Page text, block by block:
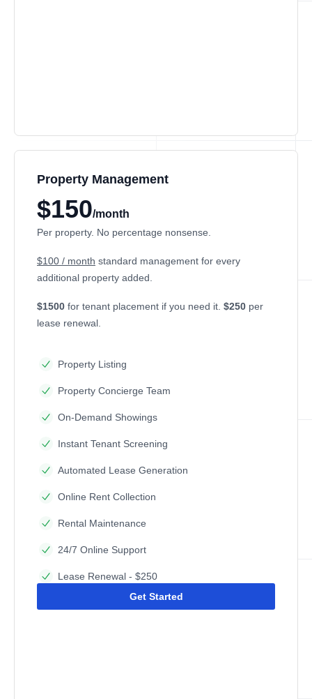
Property Management
$150/month
Per property. No percentage nonsense.
$100 / month standard management for every
additional property added.
$1500 for tenant placement if you need it. $250 per
lease renewal.
Property Listing
Property Concierge Team
On-Demand Showings
Instant Tenant Screening
Automated Lease Generation
Online Rent Collection
Rental Maintenance
24/7 Online Support
Lease Renewal - $250
Get Started